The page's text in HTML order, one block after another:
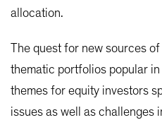
allocation.
The quest for new sources
thematic portfolios popular
themes for equity investors
issues as well as challenges